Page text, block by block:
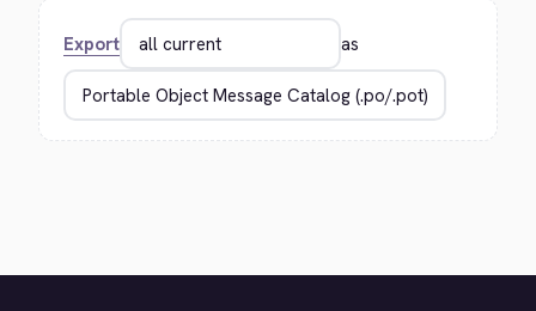
Export as